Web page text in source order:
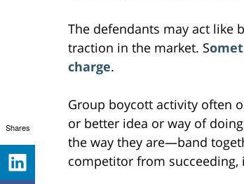
The defendants may act
traction in the market. S
charge.
Group boycott activity often
or better idea or way of
the way they are—band
competitor from
Shares